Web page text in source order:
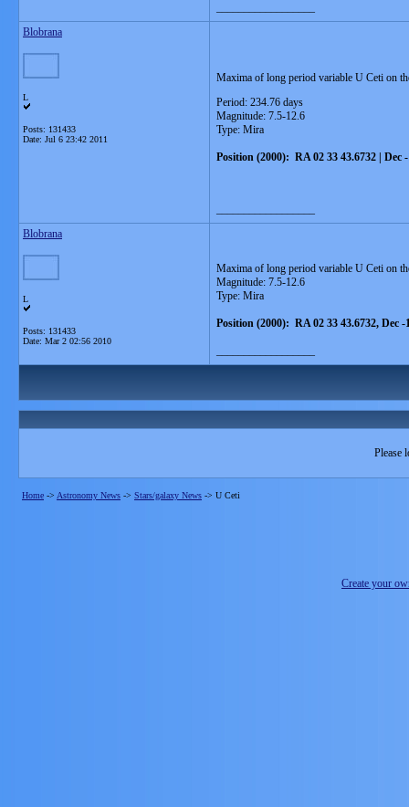
Blobrana
L
Posts: 131433
Date: Jul 6 23:42 2011
Maxima of long period variable U Ceti on
Period: 234.76 days
Magnitude: 7.5-12.6
Type: Mira
Position (2000): RA 02 33 43.6732 | Dec
Blobrana
L
Posts: 131433
Date: Mar 2 02:56 2010
Maxima of long period variable U Ceti on
Magnitude: 7.5-12.6
Type: Mira
Position (2000): RA 02 33 43.6732, Dec -
Please
Home -> Astronomy News -> Stars/galaxy News -> U Ceti
Create your